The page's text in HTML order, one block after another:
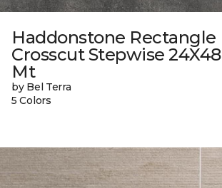
Haddonstone Rectangle
Crosscut Stepwise 24X48
Mt
by Bel Terra
5 Colors